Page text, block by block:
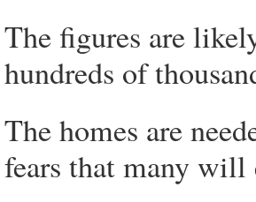
The figures are
hundreds of
The homes are
fears that many will